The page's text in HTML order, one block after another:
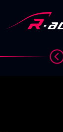
content